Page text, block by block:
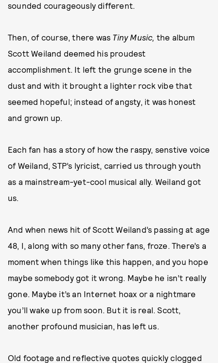
sounded courageously different.
Then, of course, there was Tiny Music, the album
Scott Weiland deemed his proudest
accomplishment. It left the grunge scene in the
dust and with it brought a lighter rock vibe that
seemed hopeful; instead of angsty, it was honest
and grown up.
Each fan has a story of how the raspy, senstive voice
of Weiland, STP’s lyricist, carried us through youth
as a mainstream-yet-cool musical ally. Weiland got
us.
And when news hit of Scott Weiland’s passing at age
48, I, along with so many other fans, froze. There’s a
moment when things like this happen, and you hope
maybe somebody got it wrong. Maybe he isn’t really
gone. Maybe it’s an Internet hoax or a nightmare
you’ll wake up from soon. But it is real. Scott,
another profound musician, has left us.
Old footage and reflective quotes quickly clogged